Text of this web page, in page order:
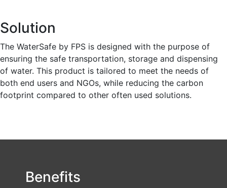
Solution
The WaterSafe by FPS is designed with the purpose of
ensuring the safe transportation, storage and dispensing
of water. This product is tailored to meet the needs of
both end users and NGOs, while reducing the carbon
footprint compared to other often used solutions.
Benefits